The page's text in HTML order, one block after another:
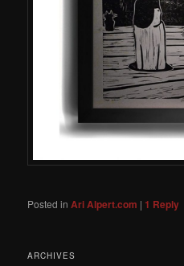
Posted in Ari Alpert.com |1 Reply
ARCHIVES